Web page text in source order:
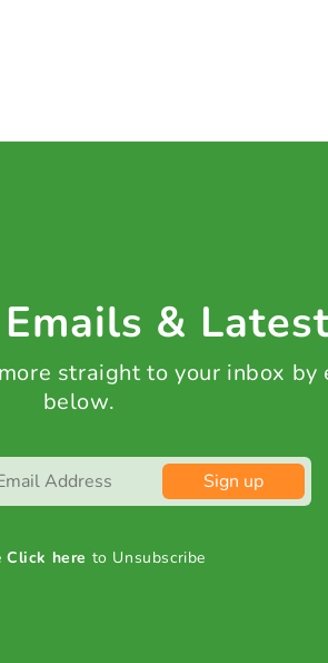
&
straight to your inbox by
below.
Sign up
Click here to Unsubscribe